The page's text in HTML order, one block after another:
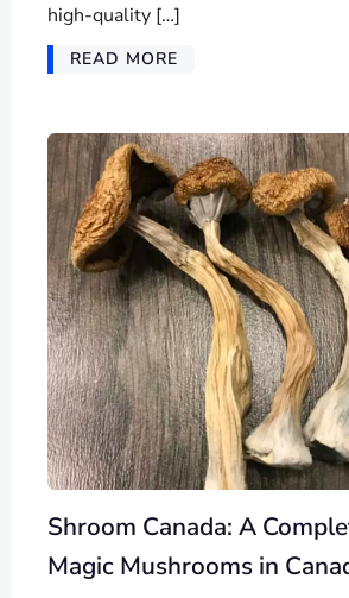
high-quality […]
READ MORE
Shroom Canada: A
Magic Mushrooms in